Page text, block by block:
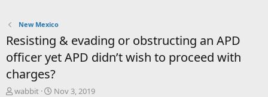
New Mexico
Resisting & evading or obstructing an APD
officer yet APD didn’t wish to proceed with
charges?
T
wabbit
S
Nov 3, 2019